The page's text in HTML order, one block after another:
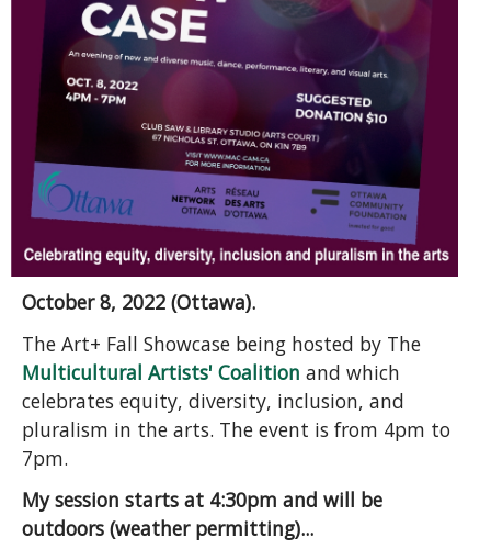
October 8, 2022 (Ottawa).
The Art+ Fall Showcase being hosted by The
Multicultural Artists' Coalition and which
celebrates equity, diversity, inclusion, and
pluralism in the arts. The event is from 4pm to
7pm.
My session starts at 4:30pm and will be
outdoors (weather permitting)...